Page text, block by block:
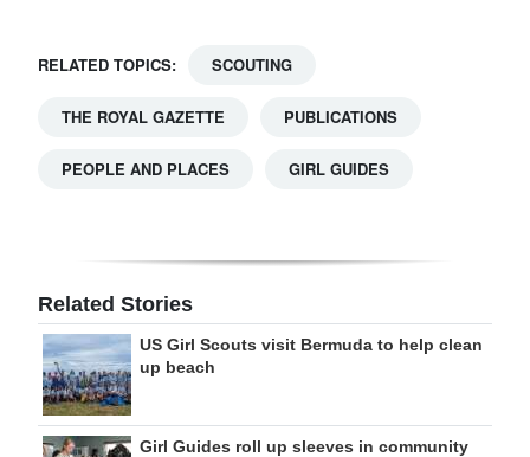
RELATED TOPICS: SCOUTING
THE ROYAL GAZETTE PUBLICATIONS
PEOPLE AND PLACES GIRL GUIDES
Related Stories
US Girl Scouts visit Bermuda to help clean
up beach
Girl Guides roll up sleeves in community